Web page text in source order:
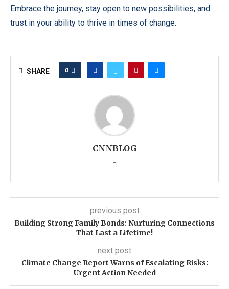
Embrace the journey, stay open to new possibilities, and
trust in your ability to thrive in times of change.
SHARE 0
CNNBLOG
previous post
Building Strong Family Bonds: Nurturing Connections
That Last a Lifetime!
next post
Climate Change Report Warns of Escalating Risks:
Urgent Action Needed